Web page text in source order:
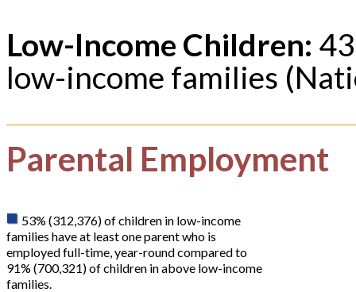
Low-Income Children:
low-income families
Parental Employment
53% (312,376) of children in low-income
families have at least one parent who is
employed full-time, year-round compared to
91% (700,321) of children in above low-income
families.